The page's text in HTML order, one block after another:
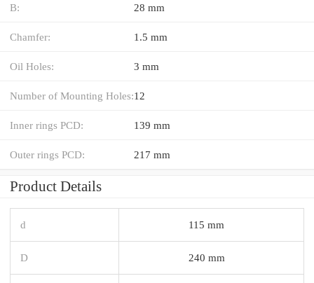
B: 28 mm
Chamfer: 1.5 mm
Oil Holes: 3 mm
Number of Mounting Holes:12
Inner rings PCD: 139 mm
Outer rings PCD: 217 mm
Product Details
d 115 mm
D 240 mm